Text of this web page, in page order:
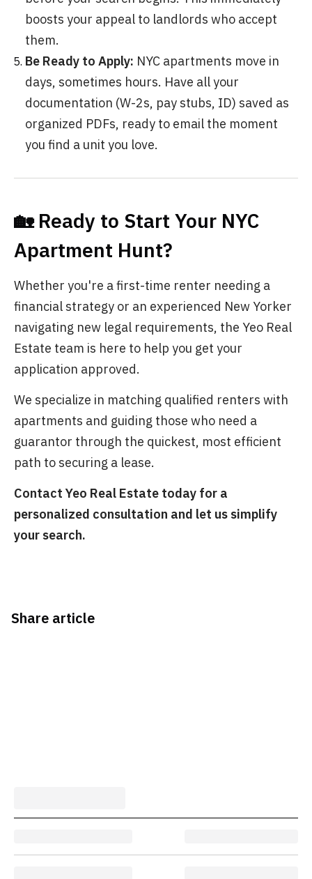
boosts your appeal to landlords who accept
them.
Be Ready to Apply: NYC apartments move in
days, sometimes hours. Have all your
documentation (W-2s, pay stubs, ID) saved as
organized PDFs, ready to email the moment
you find a unit you love.
🏡 Ready to Start Your NYC
Apartment Hunt?
Whether you're a first-time renter needing a
financial strategy or an experienced New Yorker
navigating new legal requirements, the Yeo Real
Estate team is here to help you get your
application approved.
We specialize in matching qualified renters with
apartments and guiding those who need a
guarantor through the quickest, most efficient
path to securing a lease.
Contact Yeo Real Estate today for a
personalized consultation and let us simplify
your search.
Share article